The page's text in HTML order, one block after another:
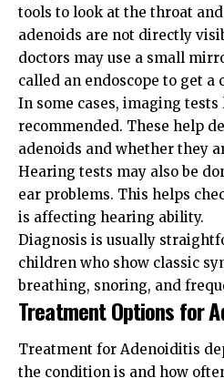
tools to look at the throat and
adenoids are not directly
doctors may use a small
called an endoscope to get a
In some cases, imaging tests
recommended. These help
adenoids and whether they
Hearing tests may also be
ear problems. This helps
is affecting hearing ability.
Diagnosis is usually
children who show classic
breathing, snoring, and
Treatment Options for
Treatment for Adenoiditis
the condition is and how